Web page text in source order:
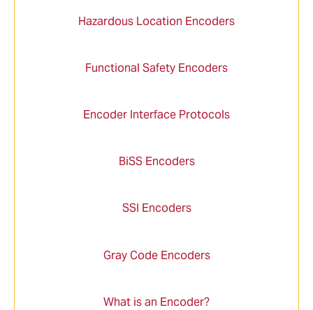
Hazardous Location Encoders
Functional Safety Encoders
Encoder Interface Protocols
BiSS Encoders
SSI Encoders
Gray Code Encoders
What is an Encoder?